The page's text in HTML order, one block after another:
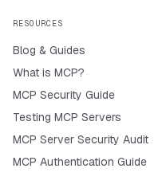
RESOURCES
Blog & Guides
What is MCP?
MCP Security Guide
Testing MCP Servers
MCP Server Security Audit
MCP Authentication Guide